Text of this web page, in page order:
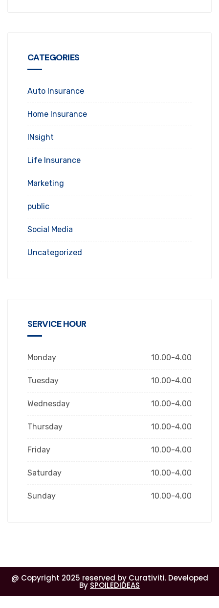
CATEGORIES
Auto Insurance
Home Insurance
INsight
Life Insurance
Marketing
public
Social Media
Uncategorized
SERVICE HOUR
Monday 10.00-4.00
Tuesday 10.00-4.00
Wednesday 10.00-4.00
Thursday 10.00-4.00
Friday 10.00-4.00
Saturday 10.00-4.00
Sunday 10.00-4.00
@ Copyright 2025 reserved by Curativiti. Developed
By SPOILEDIDEAS